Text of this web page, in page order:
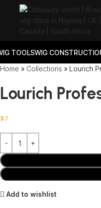
TOOLSWIG
Home » Collections » Lourich
Lourich
$7
Add to wishlist